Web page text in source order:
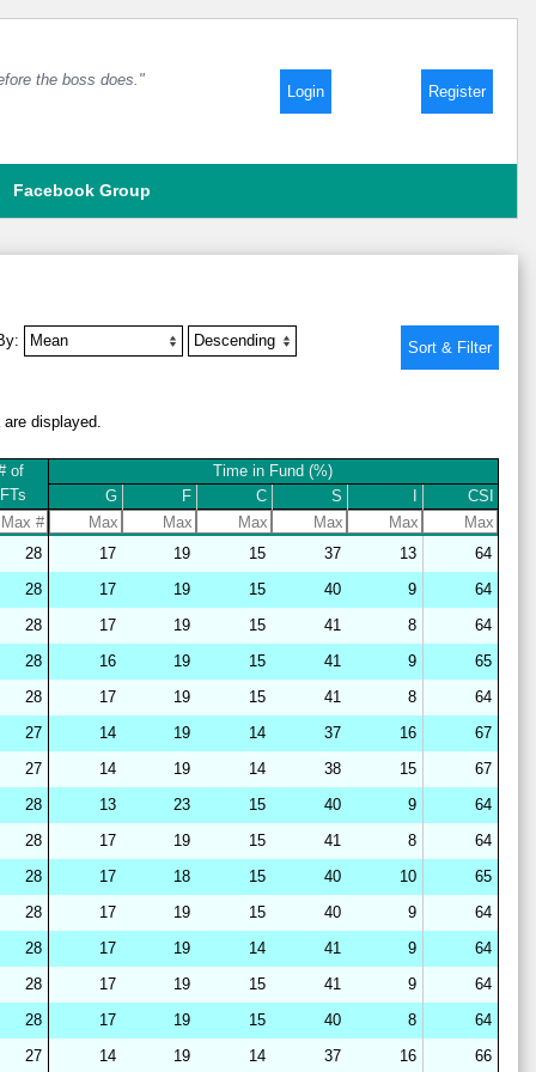
the boss does."
Login Register
Facebook Group
displayed.
of
IFTs
Time in Fund (%)
G F C S CSI
28 17 19 15 37 13
64
28 17 19 15 40 9
64
28 17 19 15 41 8
64
28 16 19 15 41 9
65
28 17 19 15 41 8
64
27 14 19 14 37 16
67
27 14 19 14 38 15
67
28 13 23 15 40 9
64
28 17 19 15 41 8
64
28 17 18 15 40 10
65
28 17 19 15 40 9
64
28 17 19 14 41 9
64
28 17 19 15 41 9
64
28 17 19 15 40 8
64
27 14 19 14 37 16
66